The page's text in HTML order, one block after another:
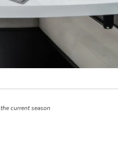
current season